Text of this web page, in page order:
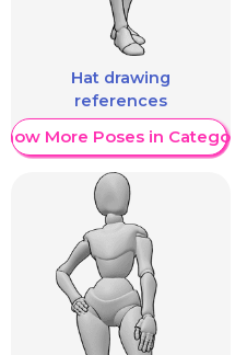
Hat drawing
references
Show More Poses in Category